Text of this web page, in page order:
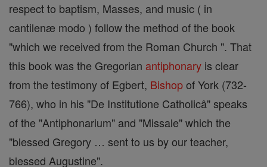
respect to baptism, Masses, and music ( in
cantilenæ modo ) follow the method of the book
"which we received from the Roman Church ". That
this book was the Gregorian antiphonary is clear
from the testimony of Egbert, Bishopof York (732-
766), who in his "De Institutione Catholicâ" speaks
of the "Antiphonarium" and "Missale" which the
"blessed Gregory … sent to us by our teacher,
blessed Augustine".